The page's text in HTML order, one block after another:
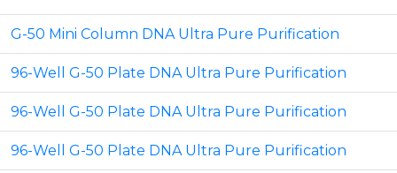
G-50 Mini Column DNA Ultra Pure Purification
96-Well G-50 Plate DNA Ultra Pure Purification
96-Well G-50 Plate DNA Ultra Pure Purification
96-Well G-50 Plate DNA Ultra Pure Purification